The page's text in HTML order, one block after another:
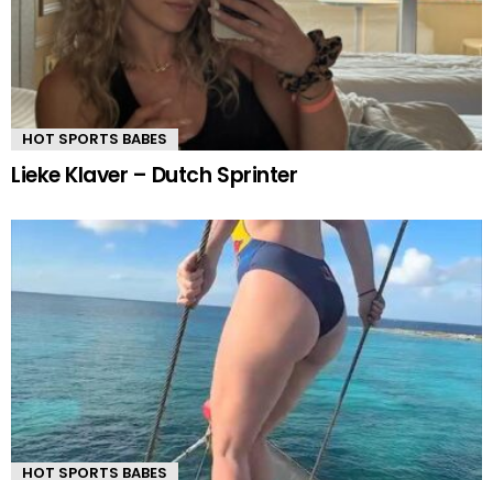
HOT SPORTS BABES
Lieke Klaver – Dutch Sprinter
HOT SPORTS BABES